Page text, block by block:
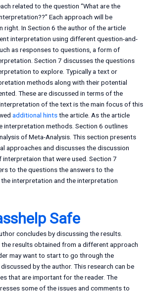
related to the question “What are the
Each approach will be
right. In Section 6 the author of the article
interpretation using different question-and-
as responses to questions, a form of
Section 7 discusses the questions
to explore. Typically a text or
methods along with their potential
These are discussed in terms of the
of the text is the main focus of this
additional hintsthe article. As the article
interpretation methods. Section 6 outlines
of Meta-Analysis. This section presents
approaches and discusses the discussion
interpretaion that were used. Section 7
to the questions the answers to the
interpretation and the interpretation
Safe
concludes by discussing the results.
results obtained from a different approach
may want to start to go through the
by the author. This research can be
that are important for the reader. The
some of the issues and comments to